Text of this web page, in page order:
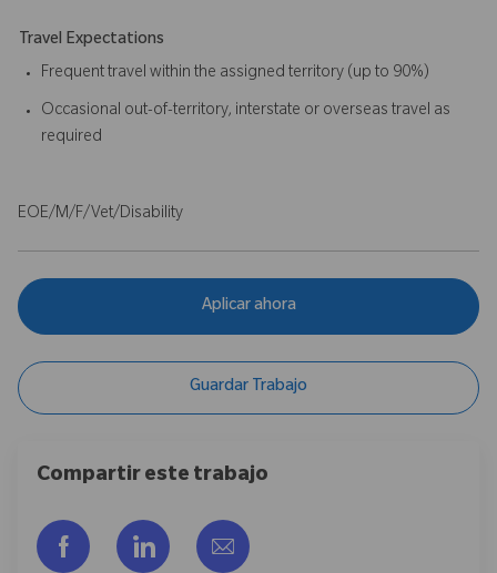
Travel Expectations
Frequent travel within the assigned territory (up to 90%)
Occasional out-of-territory, interstate or overseas travel as
required
EOE/M/F/Vet/Disability
Aplicar ahora
Guardar Trabajo
Compartir este trabajo
Compartir a través de Facebook
Compartir a través de LinkedIn
Compartir por correo